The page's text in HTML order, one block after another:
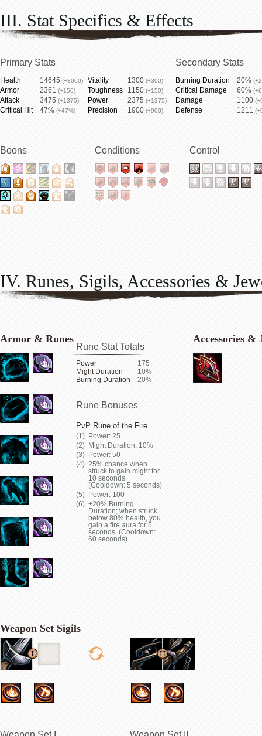
III. Stat Specifics & Effects
Primary Stats
Health 14645 (+3000) Vitality 1300 (+300)
Armor 2361 (+150) Toughness 1150 (+150)
Attack 3475 (+1375) Power 2375 (+1375)
Critical Hit 47% (+47%) Precision 1900 (+900)
Secondary Stats
Burning Duration 20%
Critical Damage 60%
Damage 1100
Defense 1211
Boons Conditions Control
IV. Runes, Sigils, Accessories &
Armor & Runes
Rune Stat Totals
Power
175
Might Duration
10%
Burning Duration
20%
Rune Bonuses
PvP Rune of the Fire
Power: 25
Might Duration: 10%
Power: 50
25% chance when
struck to gain might for
10 seconds.
(Cooldown: 5 seconds)
Power: 100
+20% Burning
Duration; when struck
below 80% health, you
gain a fire aura for 5
seconds. (Cooldown:
60 seconds)
Accessories &
Weapon Set Sigils